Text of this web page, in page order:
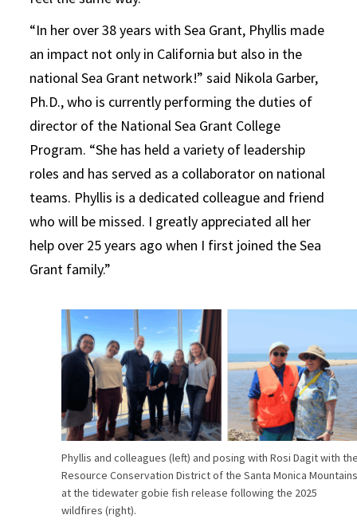
“In her over 38 years with Sea Grant, Phyllis made
an impact not only in California but also in the
national Sea Grant network!” said Nikola Garber,
Ph.D., who is currently performing the duties of
director of the National Sea Grant College
Program. “She has held a variety of leadership
roles and has served as a collaborator on national
teams. Phyllis is a dedicated colleague and friend
who will be missed. I greatly appreciated all her
help over 25 years ago when I first joined the Sea
Grant family.”
Phyllis and colleagues (left) and posing with Rosi Dagit with
Resource Conservation District of the Santa Monica
at the tidewater gobie fish release following the 2025
wildfires (right).